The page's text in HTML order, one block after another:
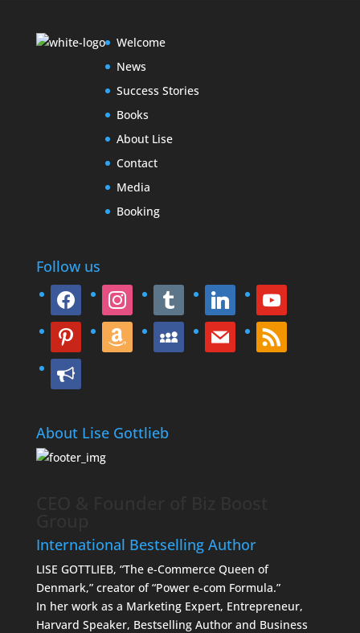
Welcome
News
Success Stories
Books
About Lise
Contact
Media
Booking
Follow us
facebook instagram tumblr linkedin youtube
pinterest amazon myspace mail rss
bullhorn
About Lise Gottlieb
International Bestselling Author
LISE GOTTLIEB, “The e-Commerce Queen of
Denmark,” creator of “Power e-com Formula.”
In her work as a Marketing Expert, Entrepreneur,
Harvard Speaker, Bestselling Author and Business